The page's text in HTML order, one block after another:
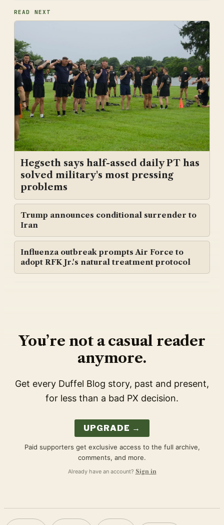
READ NEXT
Hegseth says half-assed daily PT has
solved military's most pressing
problems
Trump announces conditional surrender to
Iran
Influenza outbreak prompts Air Force to
adopt RFK Jr.'s natural treatment protocol
You’re not a casual reader
anymore.
Get every Duffel Blog story, past and present,
for less than a bad PX decision.
UPGRADE →
Paid supporters get exclusive access to the full archive,
comments, and more.
Already have an account? Sign in